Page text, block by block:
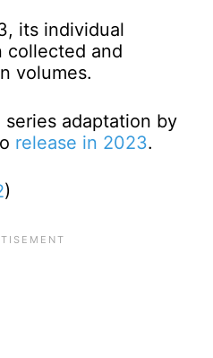
its individual
collected and
volumes.
adaptation by
release in 2023.
)